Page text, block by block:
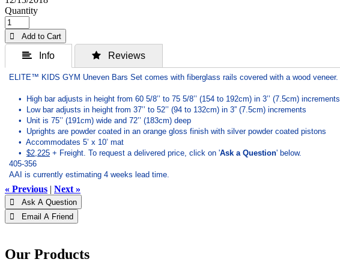
Quantity
 Add to Cart
 Info  Reviews
ELITE™ KIDS GYM Uneven Bars Set comes with fiberglass rails covered with a wood veneer.
• High bar adjusts in height from 60 5/8’’ to 75 5/8’’ (154 to 192cm) in 3’’ (7.5cm) increments
• Low bar adjusts in height from 37’’ to 52’’ (94 to 132cm) in 3” (7.5cm) increments
• Unit is 75’’ (191cm) wide and 72’’ (183cm) deep
• Uprights are powder coated in an orange gloss finish with silver powder coated pistons
• Accommodates 5’ x 10’ mat
• $2,225 + Freight. To request a delivered price, click on 'Ask a Question' below.
405-356
AAI is currently estimating 4 weeks lead time.
« Previous | Next »
 Ask A Question
 Email A Friend
Our Products